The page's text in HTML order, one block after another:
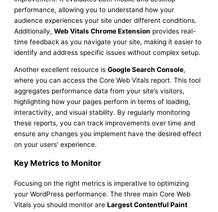
performance, allowing you to understand how your
audience experiences your site under different conditions.
Additionally,Web Vitals Chrome Extension provides real-
time feedback as you navigate your site, making it easier to
identify and address specific issues without complex setup.
Another excellent resource isGoogle Search Console,
where you can access the Core Web Vitals report. This tool
aggregates performance data from your site’s visitors,
highlighting how your pages perform in terms of loading,
interactivity, and visual stability. By regularly monitoring
these reports, you can track improvements over time and
ensure any changes you implement have the desired effect
on your users’ experience.
Key Metrics to Monitor
Focusing on the right metrics is imperative to optimizing
your WordPress performance. The three main Core Web
Vitals you should monitor areLargest Contentful Paint